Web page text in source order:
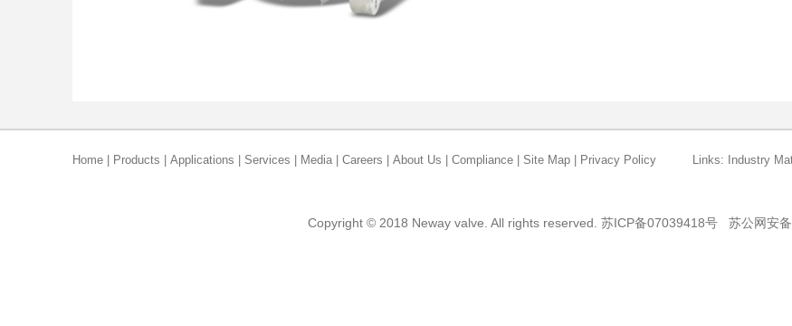
Home Products Applications Services Media Careers About Us Compliance Site Map Privacy Policy Links: Industry
Copyright © 2018 Neway valve. All rights reserved. 苏ICP备07039418号 苏公网安